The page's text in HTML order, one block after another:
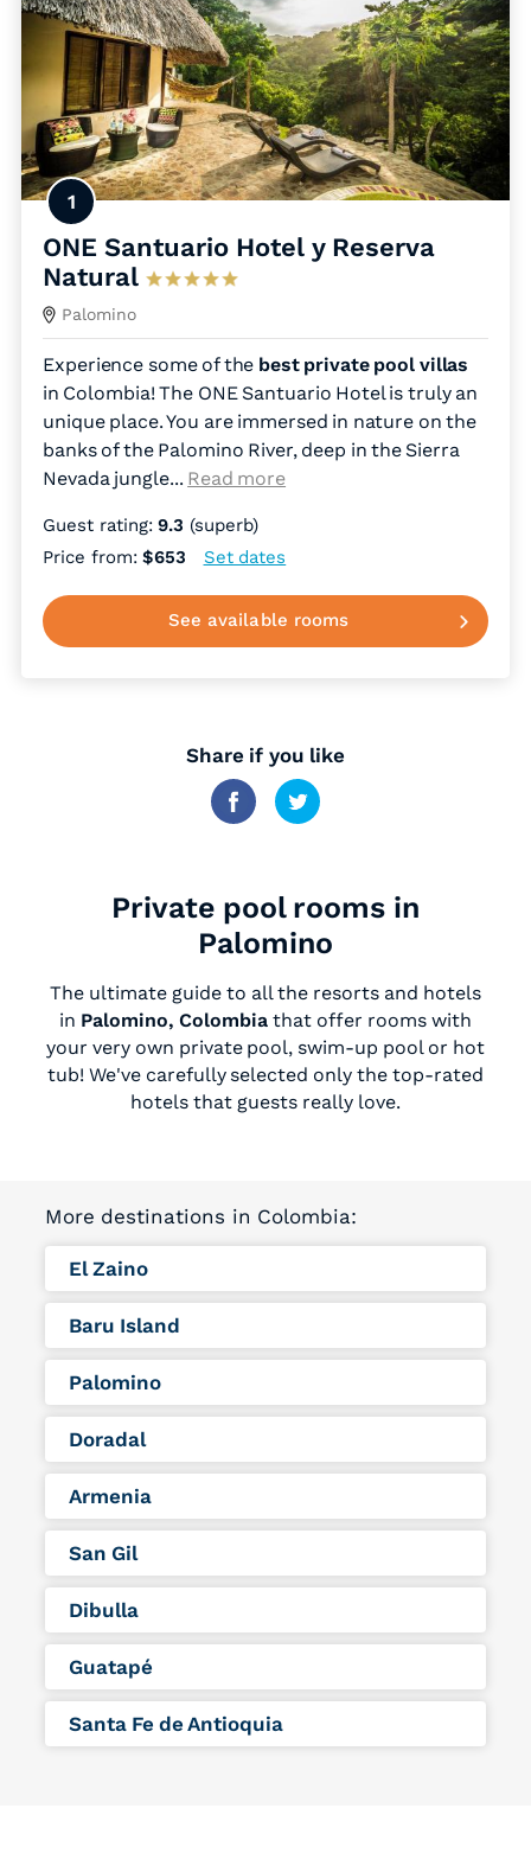
1
ONE Santuario Hotel y Reserva
Natural
Palomino
Experience some of the best private pool villas
in Colombia! The ONE Santuario Hotel is truly an
unique place. You are immersed in nature on the
banks of the Palomino River, deep in the Sierra
Nevada jungle... Read more
Guest rating:9.3 (superb)
Price from:$653 Set dates
See available rooms
Share if you like
Private pool rooms in
Palomino
The ultimate guide to all the resorts and hotels
in Palomino, Colombia that offer rooms with
your very own private pool, swim-up pool or hot
tub! We've carefully selected only the top-rated
hotels that guests really love.
More destinations in Colombia:
El Zaino
Baru Island
Palomino
Doradal
Armenia
San Gil
Dibulla
Guatapé
Santa Fe de Antioquia